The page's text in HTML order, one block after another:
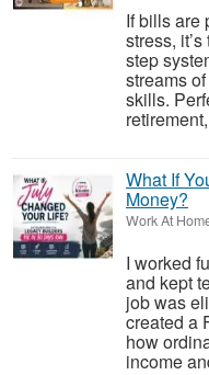
If bills are
stress,
step
streams
skills.
What If
Money?
Work At
I worked
and kept
job was
created a
how
income